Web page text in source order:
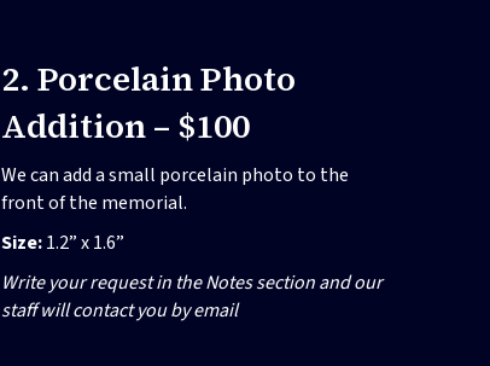
2. Porcelain Photo
Addition – $100
We can add a small porcelain photo to the
front of the memorial.
Size:1.2” x 1.6”
Write your request in the Notes section and our
staff will contact you by email